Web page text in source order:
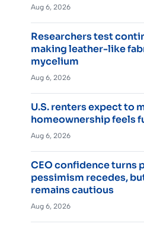
Aug 6, 2026
Researchers test
making leather-like
mycelium
Aug 6, 2026
U.S. renters expect to
homeownership feels
Aug 6, 2026
CEO confidence turns
pessimism recedes,
remains cautious
Aug 6, 2026